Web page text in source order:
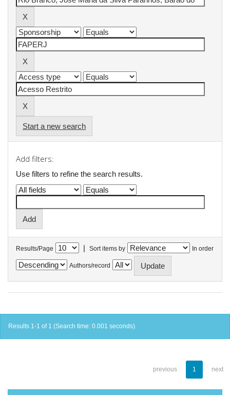
Start a new search
Add filters:
Use filters to refine the search results.
Results/Page | Sort items by In order
Authors/record
Results 1-1 of 1 (Search time: 0.001 seconds).
previous 1 next